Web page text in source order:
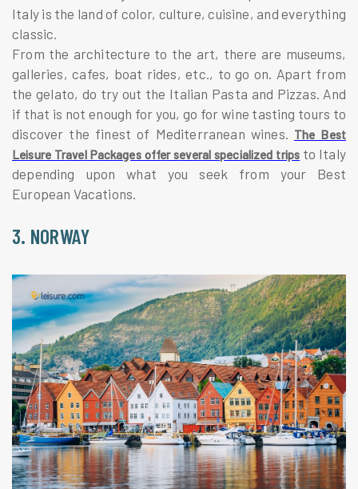
Italy is the land of color, culture, cuisine, and everything
classic.
From the architecture to the art, there are museums,
galleries, cafes, boat rides, etc., to go on. Apart from
the gelato, do try out the Italian Pasta and Pizzas. And
if that is not enough for you, go for wine tasting tours to
discover the finest of Mediterranean wines. The Best
Leisure Travel Packages offer several specialized trips to Italy
depending upon what you seek from your Best
European Vacations.
3. NORWAY